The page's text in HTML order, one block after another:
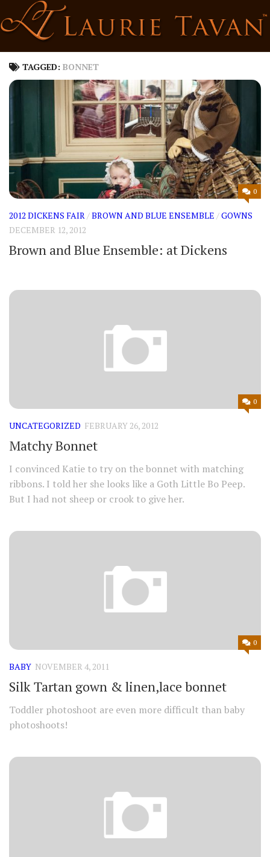
to
content
TAGGED: BONNET
0
2012 DICKENS FAIR /BROWN AND BLUE ENSEMBLE /GOWNS
DECEMBER 12, 2012
Brown and Blue Ensemble: at Dickens
0
UNCATEGORIZED FEBRUARY 26, 2012
Matchy Bonnet
I convinced Katie to try on the bonnet with matching
ribbons. I told her she looks like a Goth Little Bo Peep.
But I had not sheep or crook to give her.
0
BABY NOVEMBER 4, 2011
Silk Tartan gown & linen,lace bonnet
Toddler photoshoot are even more difficult than baby
photoshoots!